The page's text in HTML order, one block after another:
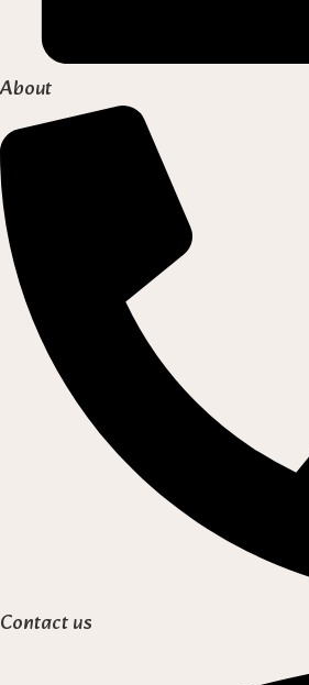
About
Contact us